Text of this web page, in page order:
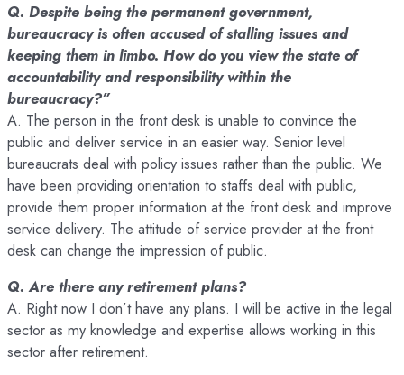
Q. Despite being the permanent government,
bureaucracy is often accused of stalling issues and
keeping them in limbo. How do you view the state of
accountability and responsibility within the
bureaucracy?”
A. The person in the front desk is unable to convince the
public and deliver service in an easier way. Senior level
bureaucrats deal with policy issues rather than the public. We
have been providing orientation to staffs deal with public,
provide them proper information at the front desk and improve
service delivery. The attitude of service provider at the front
desk can change the impression of public.
Q. Are there any retirement plans?
A. Right now I don’t have any plans. I will be active in the legal
sector as my knowledge and expertise allows working in this
sector after retirement.